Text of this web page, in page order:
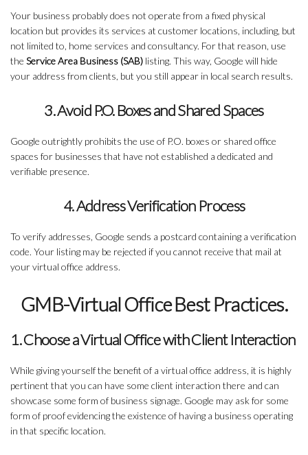
Your business probably does not operate from a fixed physical
location but provides its services at customer locations, including, but
not limited to, home services and consultancy. For that reason, use
the Service Area Business (SAB) listing. This way, Google will hide
your address from clients, but you still appear in local search results.
3. Avoid P.O. Boxes and Shared Spaces
Google outrightly prohibits the use of P.O. boxes or shared office
spaces for businesses that have not established a dedicated and
verifiable presence.
4. Address Verification Process
To verify addresses, Google sends a postcard containing a verification
code. Your listing may be rejected if you cannot receive that mail at
your virtual office address.
GMB-Virtual Office Best Practices.
1. Choose a Virtual Office with Client Interaction
While giving yourself the benefit of a virtual office address, it is highly
pertinent that you can have some client interaction there and can
showcase some form of business signage. Google may ask for some
form of proof evidencing the existence of having a business operating
in that specific location.